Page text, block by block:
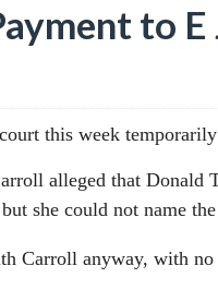
to E
this week
alleged that Donald
she could not name
Carroll anyway, with no